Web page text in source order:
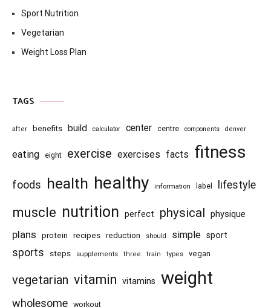
Sport Nutrition
Vegetarian
Weight Loss Plan
TAGS
after benefits build calculator center centre components denver
eating eight exercise exercises facts fitness
foods health healthy information label lifestyle
muscle nutrition perfect physical physique
plans protein recipes reduction should simple sport
sports steps supplements three train types vegan
vegetarian vitamin vitamins weight
wholesome workout